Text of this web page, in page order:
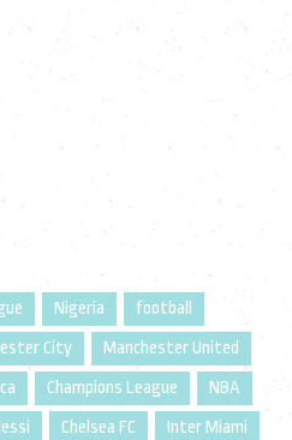
Nigeria
football
City
Manchester United
Champions League
NBA
Chelsea FC Inter Miami